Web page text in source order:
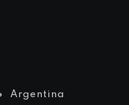
Argentina